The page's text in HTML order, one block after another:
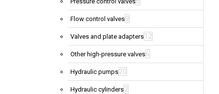
Flow control valves9
Valves and plate adapters 12
Other high-pressure valves6
Hydraulic pumps20
Hydraulic cylinders2